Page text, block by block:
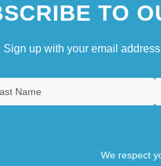
TO
Sign up with your email
We respect